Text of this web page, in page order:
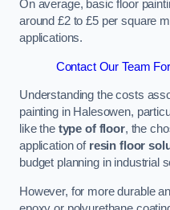
On average, basic floor
around £2 to £5 per square
applications.
Contact Our Team
Understanding the costs
painting in Halesowen,
like the type of floor, the
application of resin floor
budget planning in industrial
However, for more durable